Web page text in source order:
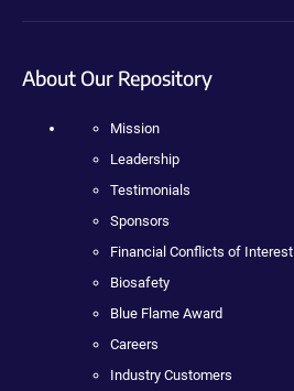
About Our Repository
Mission
Leadership
Testimonials
Sponsors
Financial Conflicts of Interest
Biosafety
Blue Flame Award
Careers
Industry Customers